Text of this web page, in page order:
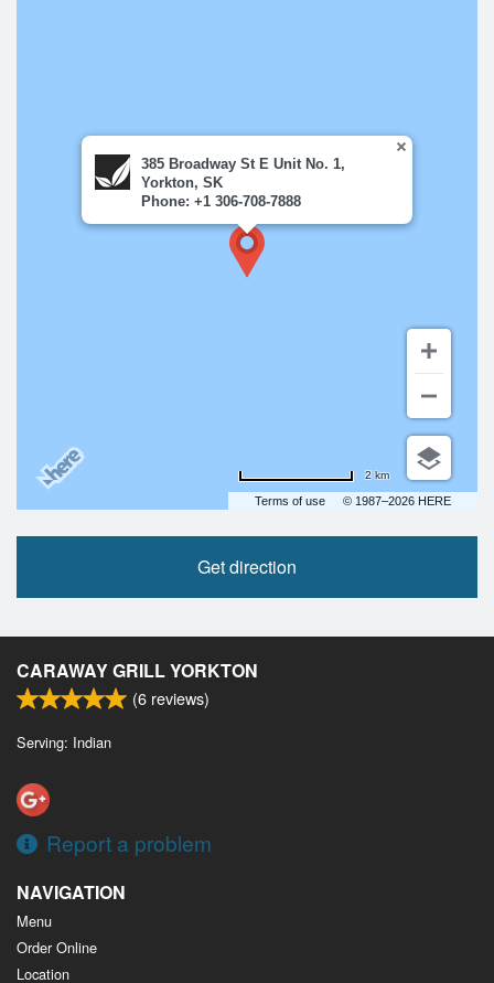
Terms of use © 1987–2026 HERE
385 Broadway St E Unit No. 1,
Yorkton, SK
Phone: +1 306-708-7888
2 km
Get direction
CARAWAY GRILL YORKTON
(6 reviews)
Serving: Indian
Report a problem
NAVIGATION
Menu
Order Online
Location